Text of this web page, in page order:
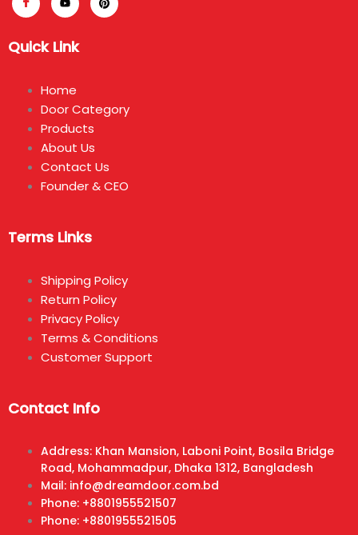
Quick Link
Home
Door Category
Products
About Us
Contact Us
Founder & CEO
Terms Links
Shipping Policy
Return Policy
Privacy Policy
Terms & Conditions
Customer Support
Contact Info
Address: Khan Mansion, Laboni Point, Bosila Bridge
Road, Mohammadpur, Dhaka 1312, Bangladesh
Mail: info@dreamdoor.com.bd
Phone: +8801955521507
Phone: +8801955521505